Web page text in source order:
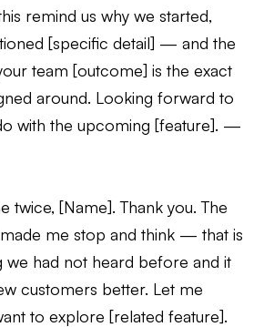
remind us why we started,
[specific detail] — and the
team [outcome] is the exact
around. Looking forward to
with the upcoming [feature]. —
twice, [Name]. Thank you. The
me stop and think — that is
we had not heard before and it
customers better. Let me
to explore [related feature].